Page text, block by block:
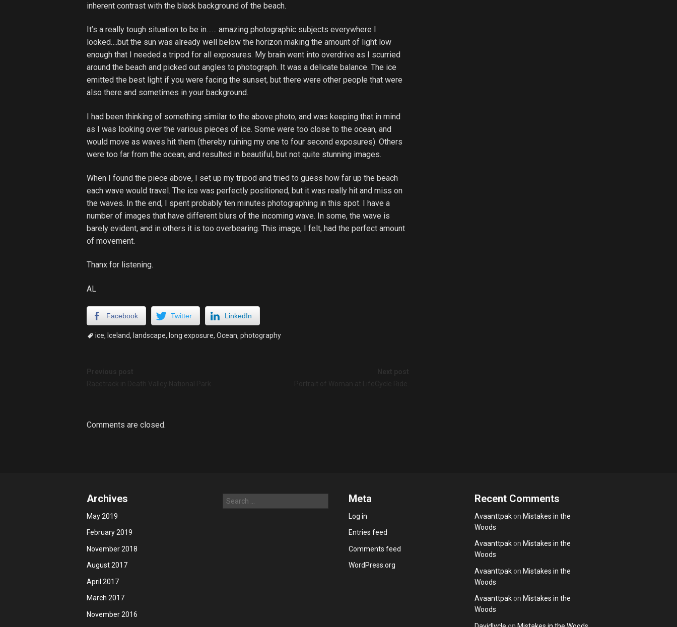
inherent contrast with the black background of the beach.
It’s a really tough situation to be in…… amazing photographic subjects everywhere I
looked….but the sun was already well below the horizon making the amount of light low
enough that I needed a tripod for all exposures. My brain went into overdrive as I scurried
around the beach and picked out angles to photograph. It was a delicate balance. The ice
emitted the best light if you were facing the sunset, but there were other people that were
also there and sometimes in your background.
I had been thinking of something similar to the above photo, and was keeping that in mind
as I was looking over the various pieces of ice. Some were too close to the ocean, and
would move as waves hit them (thereby ruining my one to four second exposures). Others
were too far from the ocean, and resulted in beautiful, but not quite stunning images.
When I found the piece above, I set up my tripod and tried to guess how far up the beach
each wave would travel. The ice was perfectly positioned, but it was really hit and miss on
the waves. In the end, I spent probably ten minutes photographing in this spot. I have a
number of images that have different blurs of the incoming wave. In some, the wave is
barely evident, and in others it is too overbearing. This image, I felt, had the perfect amount
of movement.
Thanx for listening.
AL
Facebook Twitter LinkedIn
ice, Iceland, landscape, long exposure, Ocean, photography
Comments are closed.
Archives
May 2019
February 2019
November 2018
August 2017
April 2017
March 2017
November 2016
Search Meta
Log in
Entries feed
Comments feed
WordPress.org
Recent Comments
Avaanttpak on Mistakes in the
Woods
Avaanttpak on Mistakes in the
Woods
Avaanttpak on Mistakes in the
Woods
Avaanttpak on Mistakes in the
Woods